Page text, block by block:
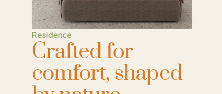
Residence
Crafted for
comfort, shaped